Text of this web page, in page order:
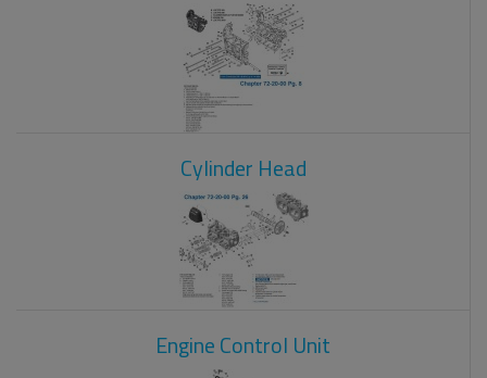
Cylinder Head
Engine Control Unit